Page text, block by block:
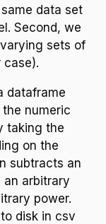
data set
Second, we
sets of
case).
dataframe
numeric
taking the
on the
subtracts an
an arbitrary
power.
disk in csv